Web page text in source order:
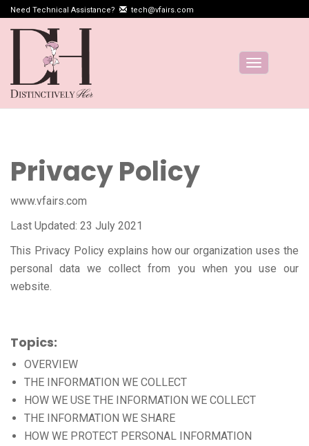
Need Technical Assistance? tech@vfairs.com
Toggle
Privacy Policy
www.vfairs.com
Last Updated: 23 July 2021
This Privacy Policy explains how our organization uses the
personal data we collect from you when you use our
website.
Topics:
OVERVIEW
THE INFORMATION WE COLLECT
HOW WE USE THE INFORMATION WE COLLECT
THE INFORMATION WE SHARE
HOW WE PROTECT PERSONAL INFORMATION